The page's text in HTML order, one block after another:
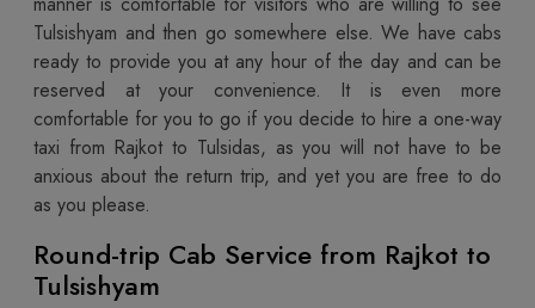
Tulsishyam and then go somewhere else. We have cabs
ready to provide you at any hour of the day and can be
reserved at your convenience. It is even more
comfortable for you to go if you decide to hire a one-way
taxi from Rajkot to Tulsidas, as you will not have to be
anxious about the return trip, and yet you are free to do
as you please.
Round-trip Cab Service from Rajkot to
Tulsishyam